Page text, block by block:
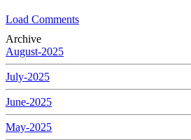
Load Comments
Archive
August-2025
July-2025
June-2025
May-2025